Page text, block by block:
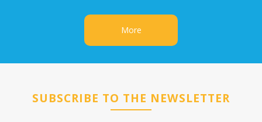
More
SUBSCRIBE TO THE NEWSLETTER